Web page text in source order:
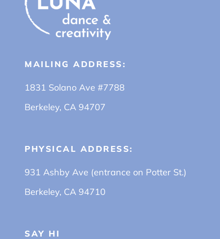
MAILING ADDRESS:
1831 Solano Ave #7788
Berkeley, CA 94707
PHYSICAL ADDRESS:
931 Ashby Ave (entrance on Potter St.)
Berkeley, CA 94710
SAY HI